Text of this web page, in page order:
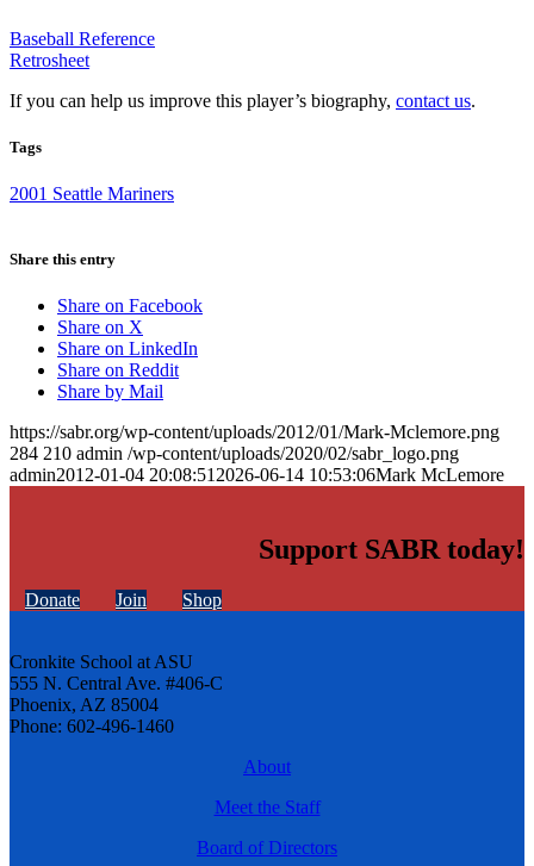
Baseball Reference
Retrosheet
If you can help us improve this player’s biography, contact us.
Tags
2001 Seattle Mariners
Share this entry
Share on Facebook
Share on X
Share on LinkedIn
Share on Reddit
Share by Mail
https://sabr.org/wp-content/uploads/2012/01/Mark-Mclemore.png
284 210 admin /wp-content/uploads/2020/02/sabr_logo.png
admin2012-01-04 20:08:51 2026-06-14 10:53:06Mark McLemore
Support SABR today!
Donate Join Shop
Cronkite School at ASU
555 N. Central Ave. #406-C
Phoenix, AZ 85004
Phone: 602-496-1460
About
Meet the Staff
Board of Directors